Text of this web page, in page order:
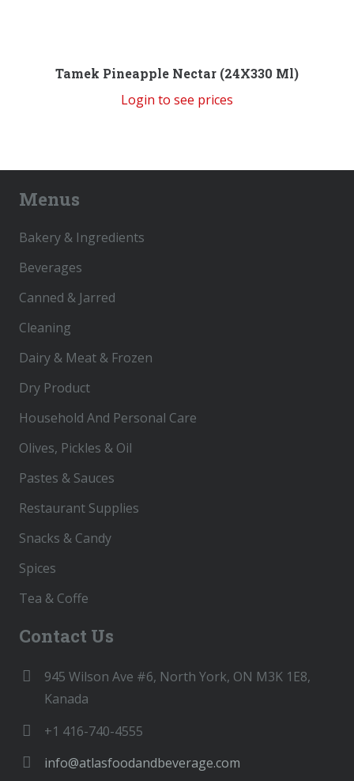
Tamek Pineapple Nectar (24X330 Ml)
Login to see prices
Menus
Bakery & Ingredients
Beverages
Canned & Jarred
Cleaning
Dairy & Meat & Frozen
Dry Product
Household And Personal Care
Olives, Pickles & Oil
Pastes & Sauces
Restaurant Supplies
Snacks & Candy
Spices
Tea & Coffe
Contact Us
945 Wilson Ave #6, North York, ON M3K 1E8,
Kanada
+1 416-740-4555
info@atlasfoodandbeverage.com